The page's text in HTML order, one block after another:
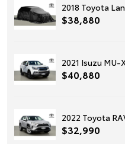
2018 Toyota
$38,880
2021 Isuzu MU-
$40,880
2022 Toyota
$32,990